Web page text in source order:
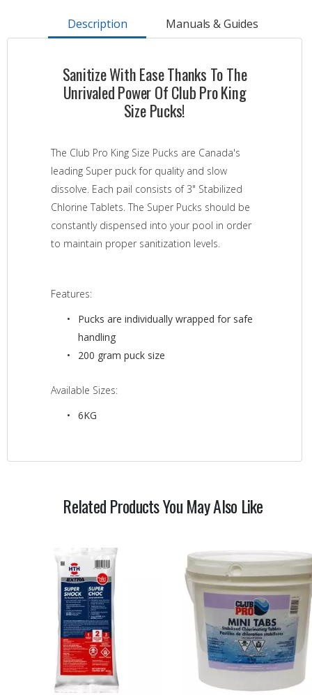
Description Manuals & Guides
Sanitize With Ease Thanks To The
Unrivaled Power Of Club Pro King
Size Pucks!
The Club Pro King Size Pucks are Canada's
leading Super puck for quality and slow
dissolve. Each pail consists of 3" Stabilized
Chlorine Tablets. The Super Pucks should be
constantly dispensed into your pool in order
to maintain proper sanitization levels.
Features:
Pucks are individually wrapped for safe
handling
200 gram puck size
Available Sizes:
6KG
Related Products You May Also Like